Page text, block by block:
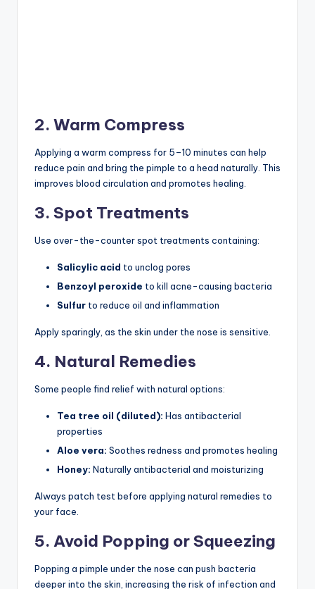
2. Warm Compress
Applying a warm compress for 5–10 minutes can help
reduce pain and bring the pimple to a head naturally. This
improves blood circulation and promotes healing.
3. Spot Treatments
Use over-the-counter spot treatments containing:
Salicylic acid to unclog pores
Benzoyl peroxide to kill acne-causing bacteria
Sulfur to reduce oil and inflammation
Apply sparingly, as the skin under the nose is sensitive.
4. Natural Remedies
Some people find relief with natural options:
Tea tree oil (diluted): Has antibacterial
properties
Aloe vera: Soothes redness and promotes healing
Honey: Naturally antibacterial and moisturizing
Always patch test before applying natural remedies to
your face.
5. Avoid Popping or Squeezing
Popping a pimple under the nose can push bacteria
deeper into the skin, increasing the risk of infection and